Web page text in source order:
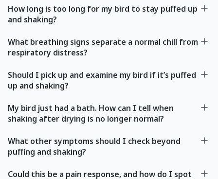
How long is too long for my bird to stay puffed up
and shaking?
What breathing signs separate a normal chill from
respiratory distress?
Should I pick up and examine my bird if it’s puffed
up and shaking?
My bird just had a bath. How can I tell when
shaking after drying is no longer normal?
What other symptoms should I check beyond
puffing and shaking?
Could this be a pain response, and how do I spot